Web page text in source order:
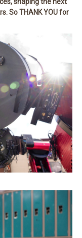
shaping the next
So THANK YOU for